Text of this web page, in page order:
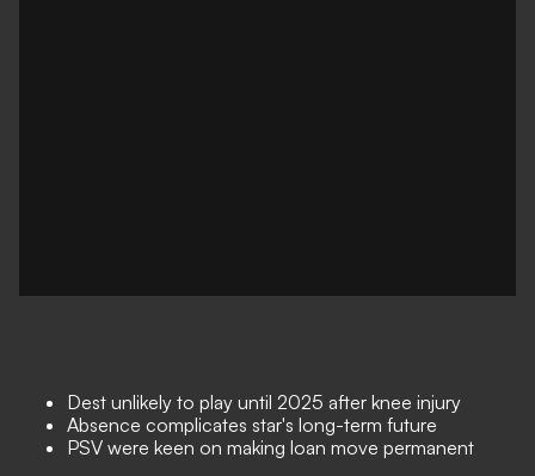
Dest unlikely to play until 2025 after knee injury
Absence complicates star's long-term future
PSV were keen on making loan move permanent